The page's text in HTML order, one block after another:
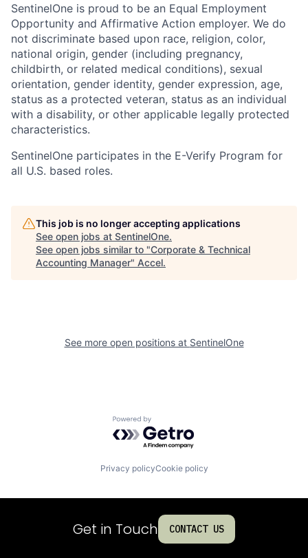
SentinelOne is proud to be an Equal Employment
Opportunity and Affirmative Action employer. We do
not discriminate based upon race, religion, color,
national origin, gender (including pregnancy,
childbirth, or related medical conditions), sexual
orientation, gender identity, gender expression, age,
status as a protected veteran, status as an individual
with a disability, or other applicable legally protected
characteristics.
SentinelOne participates in the E-Verify Program for
all U.S. based roles.
This job is no longer accepting applications
See open jobs at SentinelOne.
See open jobs similar to "Corporate & Technical
Accounting Manager" Accel.
See more open positions at SentinelOne
Powered by Getro.com
Privacy policyCookie policy
Get in Touch CONTACT US